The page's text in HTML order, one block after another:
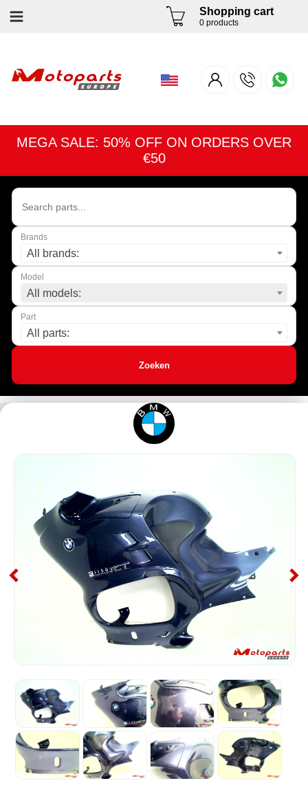
Shopping cart
0 products
MEGA SALE: 50% OFF ON ORDERS OVER
€50
Brands
All brands:
Model
All models:
Part
All parts:
Zoeken